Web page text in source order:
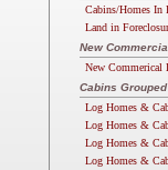
Cabins/Homes In
Land in
New
New Commerical
Cabins
Log Homes &
Log Homes &
Log Homes &
Log Homes &